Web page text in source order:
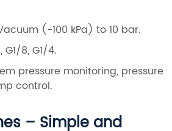
(-100 kPa) to 10 bar.
G1/8, G1/4.
pressure monitoring, pressure
control.
– Simple and